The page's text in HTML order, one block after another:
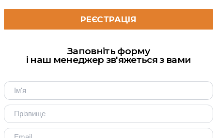
Заповніть форму
і наш менеджер зв'яжеться з вами